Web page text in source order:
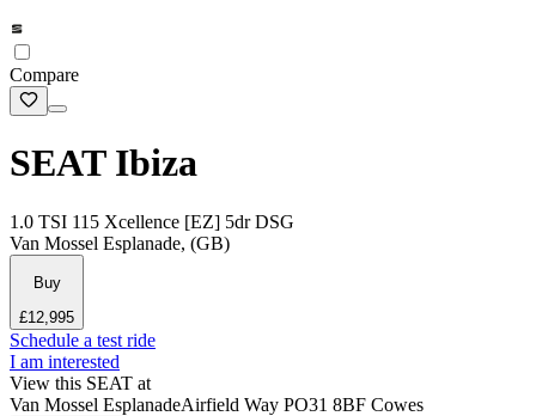
Compare
SEAT Ibiza
1.0 TSI 115 Xcellence [EZ] 5dr DSG
Van Mossel Esplanade, (GB)
Buy
£12,995
Schedule a test ride
I am interested
View this SEAT at
Van Mossel EsplanadeAirfield Way PO31 8BF Cowes